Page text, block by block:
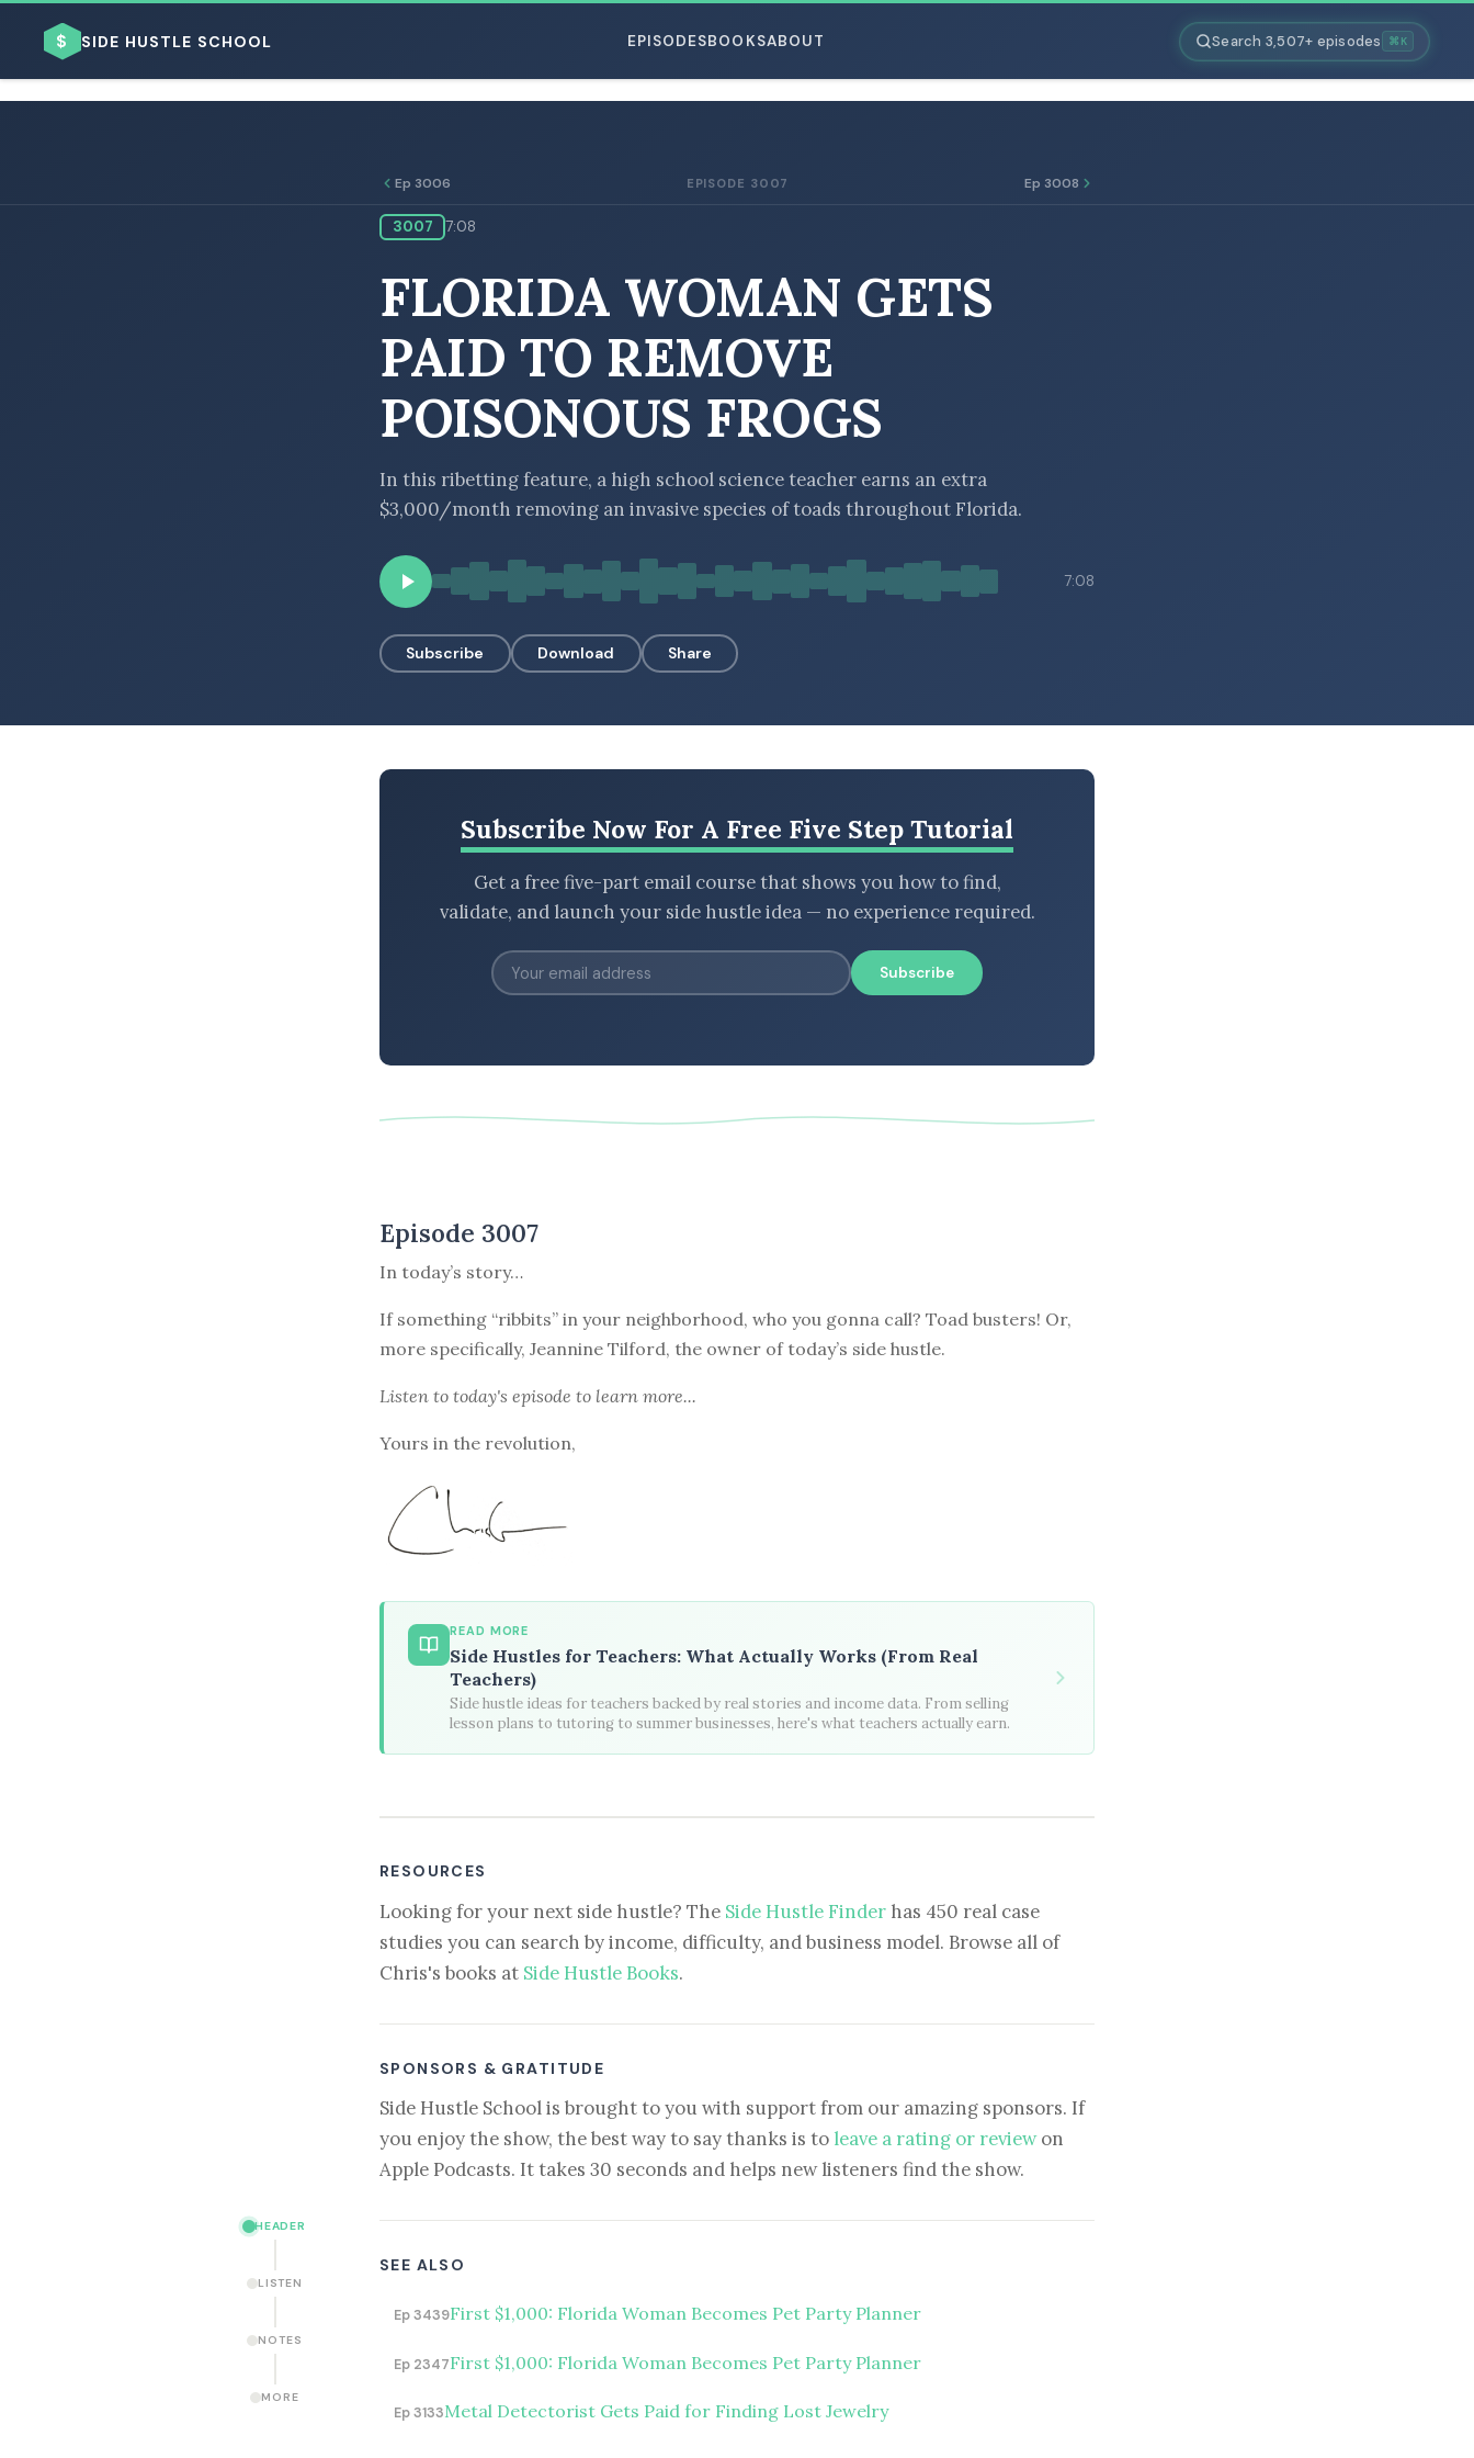
$ SIDE HUSTLE SCHOOL EPISODESBOOKSABOUT Search 3,507+ episodes ⌘K
HEADER
LISTEN
NOTES
MORE
Ep 3006 EPISODE 3007 Ep 3008
3007 7:08
FLORIDA WOMAN GETS
PAID TO REMOVE
POISONOUS FROGS
In this ribetting feature, a high school science teacher earns an extra
$3,000/month removing an invasive species of toads throughout Florida.
7:08
Subscribe Download Share
Subscribe Now For A Free Five Step Tutorial
Get a free five-part email course that shows you how to find,
validate, and launch your side hustle idea — no experience required.
Subscribe
Episode 3007
In today’s story…
If something “ribbits” in your neighborhood, who you gonna call? Toad busters! Or,
more specifically, Jeannine Tilford, the owner of today’s side hustle.
Listen to today's episode to learn more...
Yours in the revolution,
READ MORE
Side Hustles for Teachers: What Actually Works (From Real
Teachers)
Side hustle ideas for teachers backed by real stories and income data. From selling
lesson plans to tutoring to summer businesses, here's what teachers actually earn.
RESOURCES
Looking for your next side hustle? The Side Hustle Finder has 450 real case
studies you can search by income, difficulty, and business model. Browse all of
Chris's books at Side Hustle Books.
SPONSORS & GRATITUDE
Side Hustle School is brought to you with support from our amazing sponsors. If
you enjoy the show, the best way to say thanks is to leave a rating or reviewon
Apple Podcasts. It takes 30 seconds and helps new listeners find the show.
SEE ALSO
Ep 3439First $1,000: Florida Woman Becomes Pet Party Planner
Ep 2347First $1,000: Florida Woman Becomes Pet Party Planner
Ep 3133Metal Detectorist Gets Paid for Finding Lost Jewelry